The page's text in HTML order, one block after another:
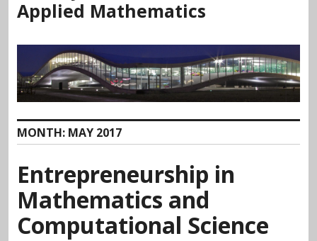
Applied Mathematics
MONTH: MAY 2017
Entrepreneurship in
Mathematics and
Computational Science